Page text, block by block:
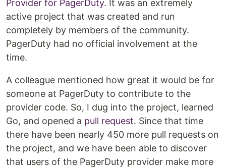
Provider for PagerDuty. It was an extremely
active project that was created and run
completely by members of the community.
PagerDuty had no official involvement at the
time.
A colleague mentioned how great it would be for
someone at PagerDuty to contribute to the
provider code. So, I dug into the project, learned
Go, and opened a pull request. Since that time
there have been nearly 450 more pull requests on
the project, and we have been able to discover
that users of the PagerDuty provider make more